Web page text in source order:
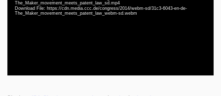
The_Maker_movement_meets_patent_law_sd.mp4
Download File: https://cdn.media.ccc.de/congress/2014/webm-sd/31c3-6043-en-de-
The_Maker_movement_meets_patent_law_webm-sd.webm
eng (todo)